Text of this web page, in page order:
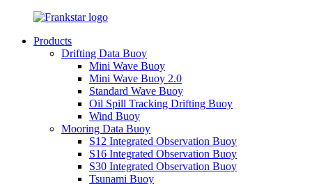
Products
Drifting Data Buoy
Mini Wave Buoy
Mini Wave Buoy 2.0
Standard Wave Buoy
Oil Spill Tracking Drifting Buoy
Wind Buoy
Mooring Data Buoy
S12 Integrated Observation Buoy
S16 Integrated Observation Buoy
S30 Integrated Observation Buoy
Tsunami Buoy